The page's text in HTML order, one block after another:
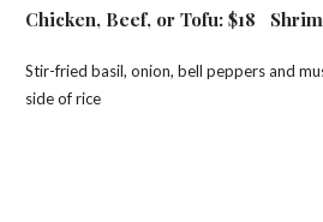
Chicken, Beef, or Tofu: $18
Stir-fried basil, onion, bell peppers and
side of rice